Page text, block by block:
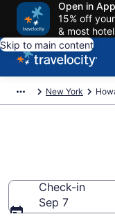
Open in App
15% off
& most
Skip to main content
New York
Check-in
Sep 7